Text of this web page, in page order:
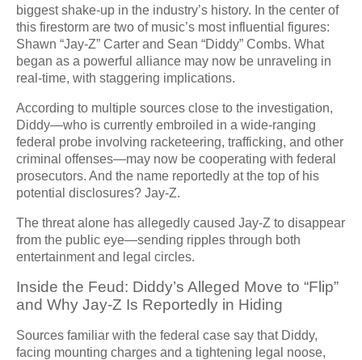
biggest shake-up in the industry’s history. In the center of
this firestorm are two of music’s most influential figures:
Shawn “Jay-Z” Carter and Sean “Diddy” Combs. What
began as a powerful alliance may now be unraveling in
real-time, with staggering implications.
According to multiple sources close to the investigation,
Diddy—who is currently embroiled in a wide-ranging
federal probe involving racketeering, trafficking, and other
criminal offenses—may now be cooperating with federal
prosecutors. And the name reportedly at the top of his
potential disclosures? Jay-Z.
The threat alone has allegedly caused Jay-Z to disappear
from the public eye—sending ripples through both
entertainment and legal circles.
Inside the Feud: Diddy’s Alleged Move to “Flip”
and Why Jay-Z Is Reportedly in Hiding
Sources familiar with the federal case say that Diddy,
facing mounting charges and a tightening legal noose,